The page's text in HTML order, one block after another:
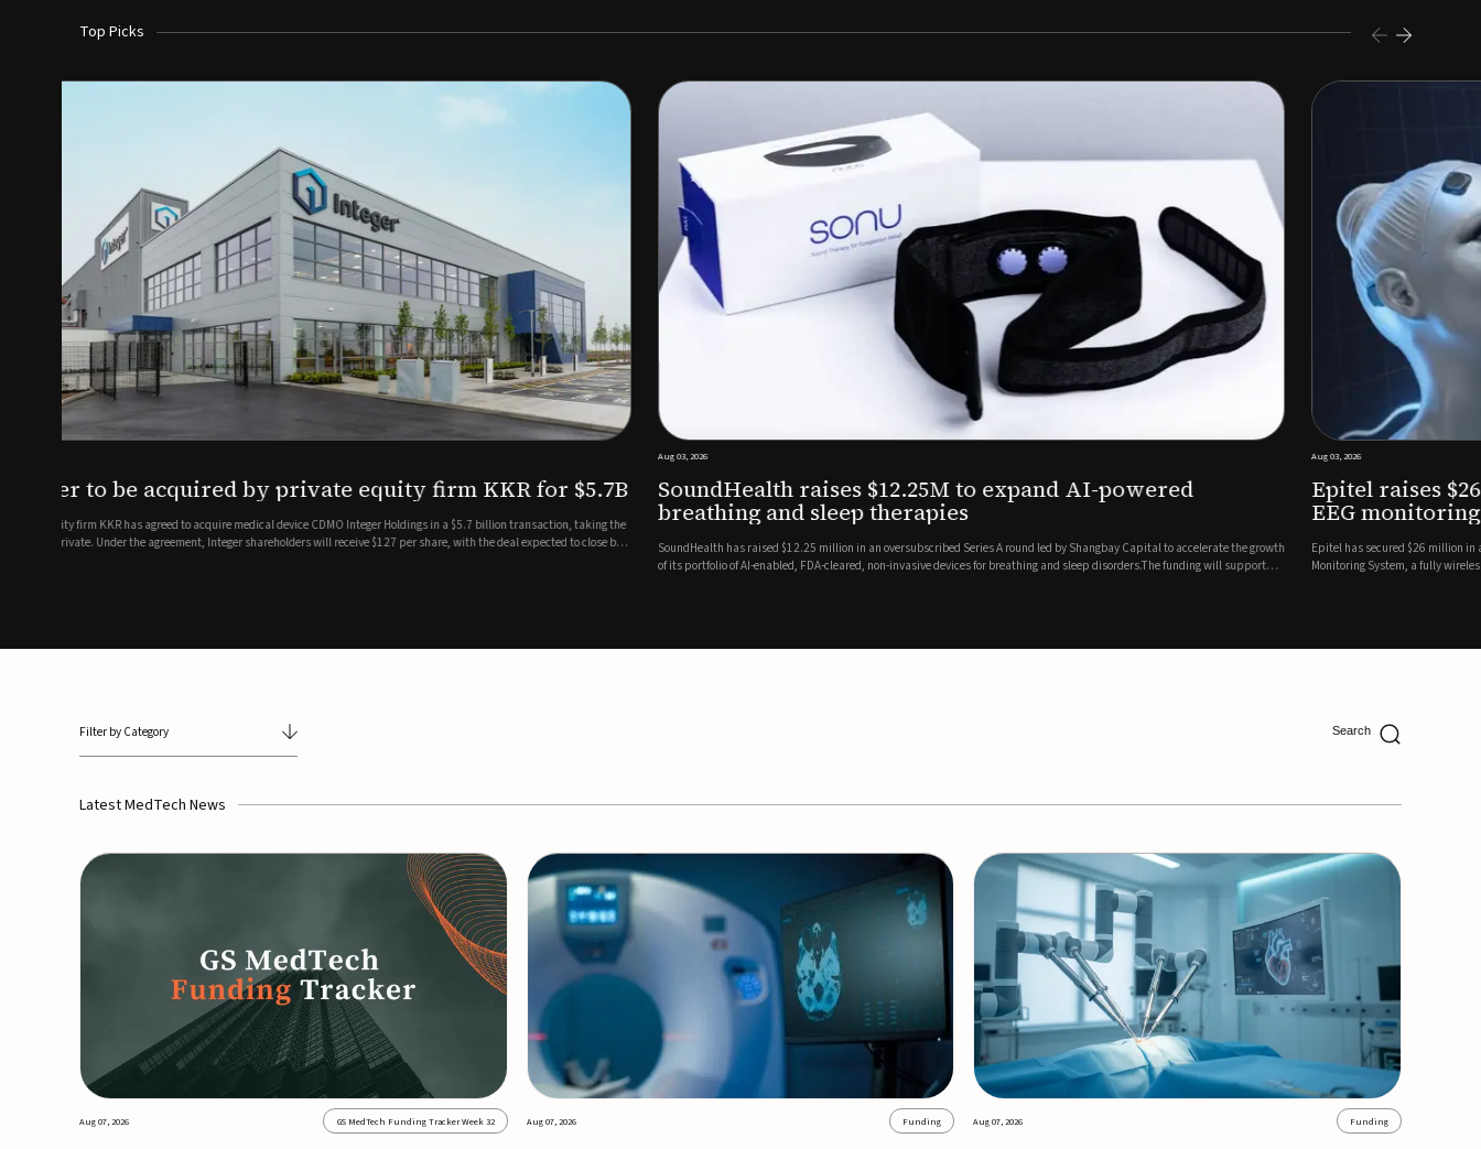
Top Picks
KKR for $5.7B
billion transaction, taking the
the deal expected to close by
SoundHealth raises $12.25M to expand AI-powered
breathing and sleep therapies
SoundHealth has raised $12.25 million in an oversubscribed Series A round led by Shangbay Capital to accelerate the growth
of its portfolio of AI-enabled, FDA-cleared, non-invasive devices for breathing and sleep disorders.The funding will support
Epitel raises $26M Series B to expand AI-powered remote
EEG monitoring
Epitel has secured $26 million in a Series B financing round to accelerate the commercial expansion of its REMI® Remote EEG
Monitoring System, a fully wireless, FDA-cleared platform that combines long-term EEG monitoring with AI-driven seizure
Filter by Category
Latest MedTech News
Aug 07, 2026 GS MedTech Funding Tracker Week 32 Aug 07, 2026 Funding Aug 07, 2026 Funding